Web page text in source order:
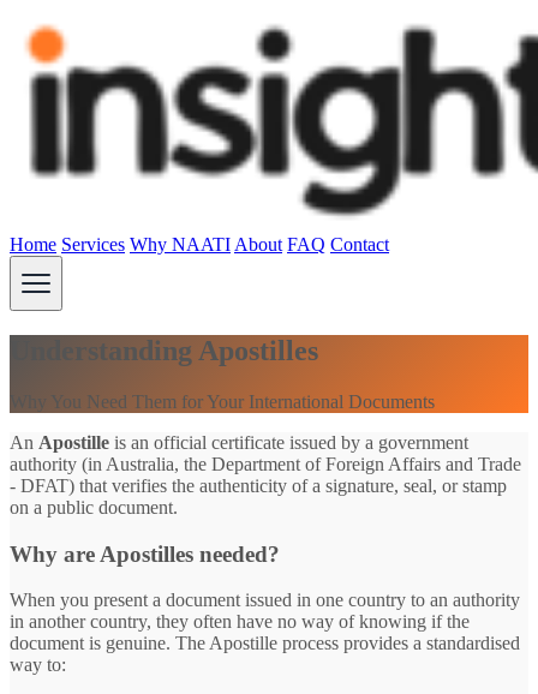
Home Services Why NAATI About FAQ Contact
Understanding Apostilles
Why You Need Them for Your International Documents
An Apostille is an official certificate issued by a government
authority (in Australia, the Department of Foreign Affairs and Trade
- DFAT) that verifies the authenticity of a signature, seal, or stamp
on a public document.
Why are Apostilles needed?
When you present a document issued in one country to an authority
in another country, they often have no way of knowing if the
document is genuine. The Apostille process provides a standardised
way to: